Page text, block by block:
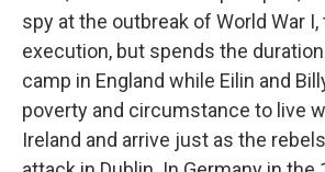
spy at the outbreak of World War
execution, but spends the
camp in England while Eilin and
poverty and circumstance to live
Ireland and arrive just as the